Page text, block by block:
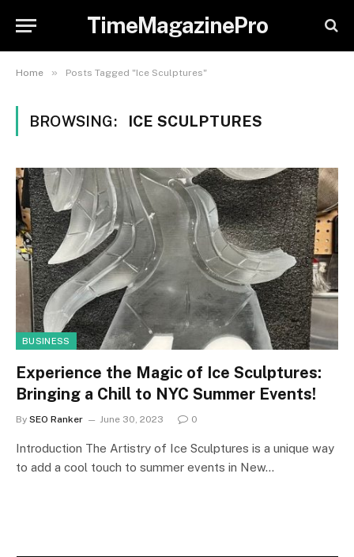
TimeMagazinePro
Home » Posts Tagged "Ice Sculptures"
BROWSING: ICE SCULPTURES
BUSINESS
Experience the Magic of Ice Sculptures:
Bringing a Chill to NYC Summer Events!
By SEO Ranker June 30, 2023 0
Introduction The Artistry of Ice Sculptures is a unique way
to add a cool touch to summer events in New…